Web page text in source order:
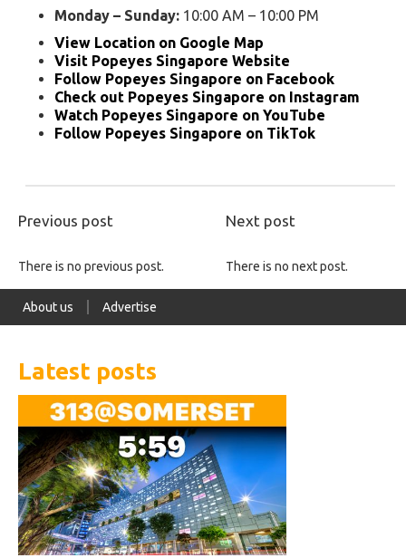
Monday – Sunday: 10:00 AM – 10:00 PM
View Location on Google Map
Visit Popeyes Singapore Website
Follow Popeyes Singapore on Facebook
Check out Popeyes Singapore on Instagram
Watch Popeyes Singapore on YouTube
Follow Popeyes Singapore on TikTok
Previous post Next post
There is no previous post. There is no next post.
About us Advertise
Latest posts